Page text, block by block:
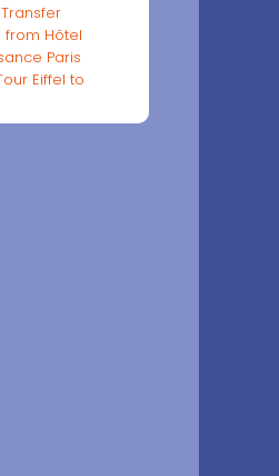
from Hôtel
Paris
Eiffel to